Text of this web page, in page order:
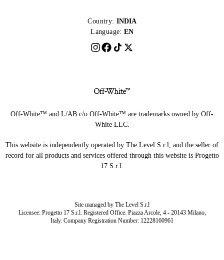
Country: INDIA
Language: EN
Off-White™ and L/AB c/o Off-White™ are trademarks owned by Off-
White LLC.
This website is independently operated by The Level S.r.l, and the seller of
record for all products and services offered through this website is Progetto
17 S.r.l.
Site managed by The Level S.r.l
Licensee: Progetto 17 S.r.l. Registered Office: Piazza Arcole, 4 - 20143 Milano,
Italy. Company Registration Number: 12228160961